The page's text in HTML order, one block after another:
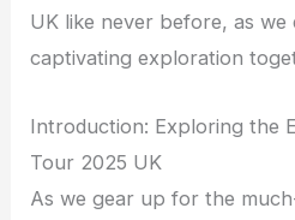
UK like never before, as we
captivating exploration
Introduction: Exploring the
Tour 2025 UK
As we gear up for the